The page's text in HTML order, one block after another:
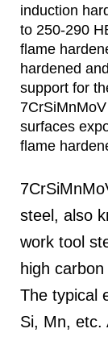
induction
to 250-290
flame
hardened
support for
surfaces
flame
steel, also
work tool
high
The typical
Si, Mn, etc.